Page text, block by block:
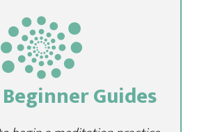
Guides